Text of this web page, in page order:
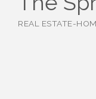
REAL ESTATE-